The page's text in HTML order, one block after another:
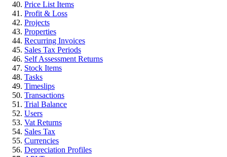
Price List Items
Profit & Loss
Projects
Properties
Recurring Invoices
Sales Tax Periods
Self Assessment Returns
Stock Items
Tasks
Timeslips
Transactions
Trial Balance
Users
Vat Returns
Sales Tax
Currencies
Depreciation Profiles